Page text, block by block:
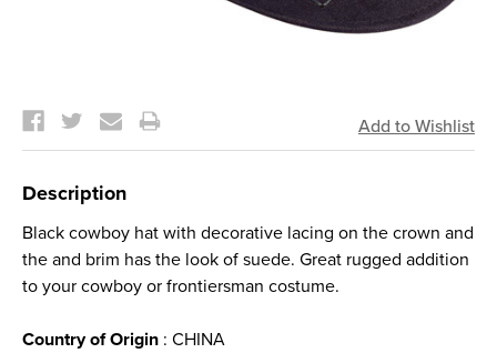
Stock:
Description
Black cowboy hat with decorative lacing on the crown and
the and brim has the look of suede. Great rugged addition
to your cowboy or frontiersman costume.
Country of Origin : CHINA